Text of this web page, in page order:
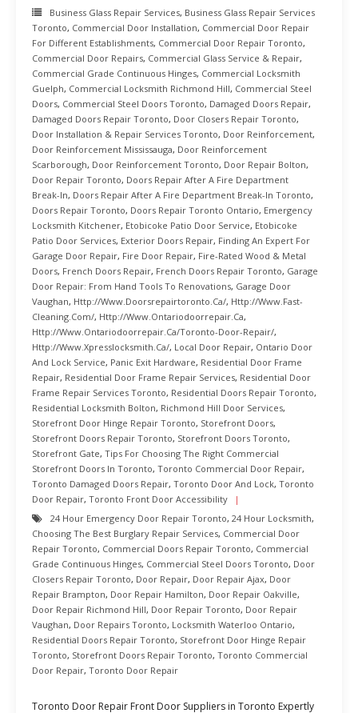
Business Glass Repair Services, Business Glass Repair Services
Toronto, Commercial Door Installation, Commercial Door Repair
For Different Establishments, Commercial Door Repair Toronto,
Commercial Door Repairs, Commercial Glass Service & Repair,
Commercial Grade Continuous Hinges, Commercial Locksmith
Guelph, Commercial Locksmith Richmond Hill, Commercial Steel
Doors, Commercial Steel Doors Toronto, Damaged Doors Repair,
Damaged Doors Repair Toronto, Door Closers Repair Toronto,
Door Installation & Repair Services Toronto, Door Reinforcement,
Door Reinforcement Mississauga, Door Reinforcement
Scarborough, Door Reinforcement Toronto, Door Repair Bolton,
Door Repair Toronto, Doors Repair After A Fire Department
Break-In, Doors Repair After A Fire Department Break-In Toronto,
Doors Repair Toronto, Doors Repair Toronto Ontario, Emergency
Locksmith Kitchener, Etobicoke Patio Door Service, Etobicoke
Patio Door Services, Exterior Doors Repair, Finding An Expert For
Garage Door Repair, Fire Door Repair, Fire-Rated Wood & Metal
Doors, French Doors Repair, French Doors Repair Toronto, Garage
Door Repair: From Hand Tools To Renovations, Garage Door
Vaughan, Http://www.doorsrepairtoronto.ca/, Http://www.fast-
Cleaning.com/, Http://www.ontariodoorrepair.ca,
Http://www.ontariodoorrepair.ca/toronto-Door-Repair/,
Http://www.xpresslocksmith.ca/, Local Door Repair, Ontario Door
And Lock Service, Panic Exit Hardware, Residential Door Frame
Repair, Residential Door Frame Repair Services, Residential Door
Frame Repair Services Toronto, Residential Doors Repair Toronto,
Residential Locksmith Bolton, Richmond Hill Door Services,
Storefront Door Hinge Repair Toronto, Storefront Doors,
Storefront Doors Repair Toronto, Storefront Doors Toronto,
Storefront Gate, Tips For Choosing The Right Commercial
Storefront Doors In Toronto, Toronto Commercial Door Repair,
Toronto Damaged Doors Repair, Toronto Door And Lock, Toronto
Door Repair, Toronto Front Door Accessibility
24 Hour Emergency Door Repair Toronto, 24 Hour Locksmith,
Choosing The Best Burglary Repair Services, Commercial Door
Repair Toronto, Commercial Doors Repair Toronto, Commercial
Grade Continuous Hinges, Commercial Steel Doors Toronto, Door
Closers Repair Toronto, Door Repair, Door Repair Ajax, Door
Repair Brampton, Door Repair Hamilton, Door Repair Oakville,
Door Repair Richmond Hill, Door Repair Toronto, Door Repair
Vaughan, Door Repairs Toronto, Locksmith Waterloo Ontario,
Residential Doors Repair Toronto, Storefront Door Hinge Repair
Toronto, Storefront Doors Repair Toronto, Toronto Commercial
Door Repair, Toronto Door Repair
Toronto Door Repair Front Door Suppliers in Toronto Expertly